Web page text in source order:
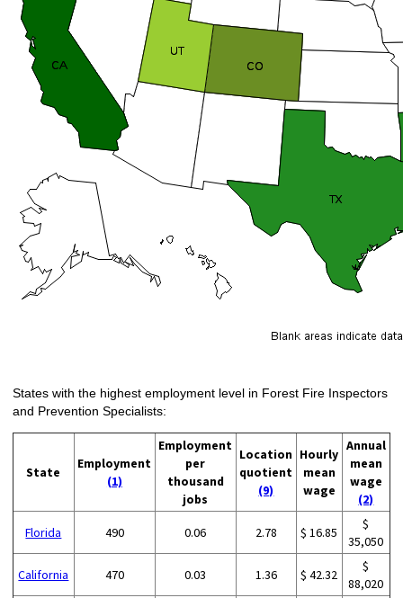
States with the highest employment level in Forest Fire Inspectors
and Prevention Specialists:
State
Employment
(1)
Employment
per
thousand
jobs
Location
quotient
(9)
Hourly
mean
wage
Annual
mean
wage
(2)
Florida 490 0.06 2.78 $ 16.85
$
35,050
California 470 0.03 1.36 $ 42.32
$
88,020